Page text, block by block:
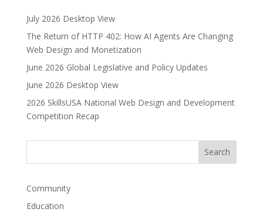
July 2026 Desktop View
The Return of HTTP 402: How AI Agents Are Changing
Web Design and Monetization
June 2026 Global Legislative and Policy Updates
June 2026 Desktop View
2026 SkillsUSA National Web Design and Development
Competition Recap
Community
Education